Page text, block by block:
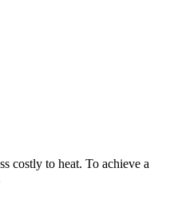
costly to heat. To achieve a